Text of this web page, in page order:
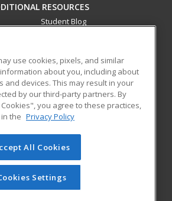
RESOURCES
Student Blog
this academic institution to provide
online continuing education courses
workforce with relevant and
for career growth in high-demand
of Cengage Learning. All rights
on this site cannot be reproduced or
you have obtained prior written
Cengage Learning.Privacy Policy
use cookies, pixels, and similar
about you, including about
and devices. This may result in your
by our third-party partners. By
you agree to these practices,
the Privacy Policy
All Cookies
Settings